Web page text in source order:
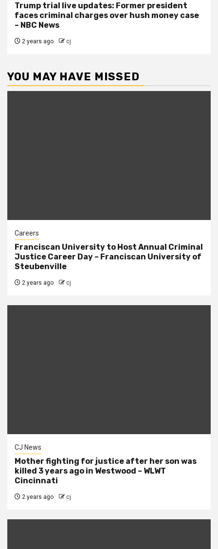
Trump trial live updates: Former president
faces criminal charges over hush money case
– NBC News
2 years ago cj
YOU MAY HAVE MISSED
Careers
Franciscan University to Host Annual Criminal
Justice Career Day – Franciscan University of
Steubenville
2 years ago cj
CJ News
Mother fighting for justice after her son was
killed 3 years ago in Westwood – WLWT
Cincinnati
2 years ago cj